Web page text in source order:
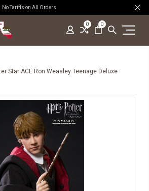
No Tariffs on All Orders
0 0
Star ACE Ron Weasley Teenage Deluxe